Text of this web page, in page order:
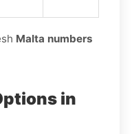
Malta numbers
in